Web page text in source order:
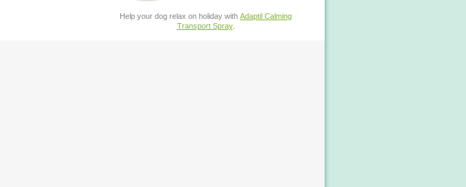
Help your dog relax on holiday with Adaptil Calming
Transport Spray.